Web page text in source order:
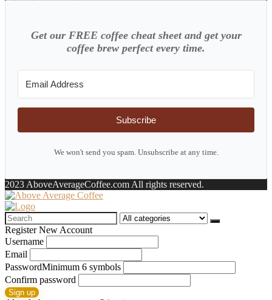
Get our FREE coffee cheat sheet and get your
coffee brew perfect every time.
Subscribe
We won't send you spam. Unsubscribe at any time.
2023 AboveAverageCoffee.com All rights reserved.
Search
for:
Register New Account
Username
Email
PasswordMinimum 6 symbols
Confirm password
Sign up